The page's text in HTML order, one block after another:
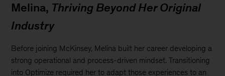
Melina, Thriving Beyond Her Original
Industry
Before joining McKinsey, Melina built her career developing a
strong operational and process-driven mindset. Transitioning
into Optimize required her to adapt those experiences to an